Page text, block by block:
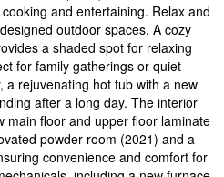
and entertaining. Relax and
outdoor spaces. A cozy
a shaded spot for relaxing
for family gatherings or quiet
a rejuvenating hot tub with a new
after a long day. The interior
main floor and upper floor laminate
powder room (2021) and a
convenience and comfort for